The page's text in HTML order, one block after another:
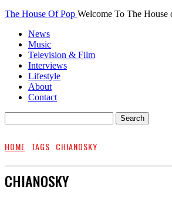
The House Of Pop Welcome To The House
News
Music
Television & Film
Interviews
Lifestyle
About
Contact
HOME TAGS CHIANOSKY
CHIANOSKY